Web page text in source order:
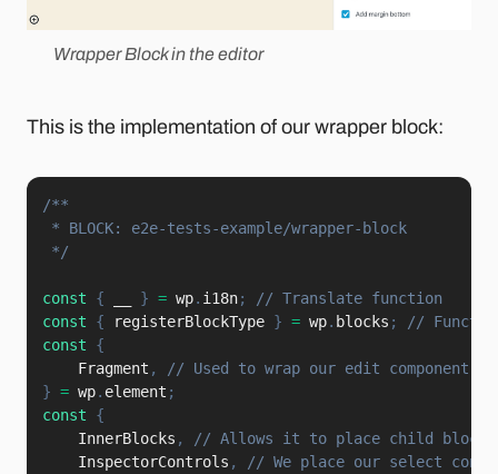
Wrapper Block in the editor
This is the implementation of our wrapper block:
/**
* BLOCK: e2e-tests-example/wrapper-block
*/
const { } = wp. i18n;
// Translate function
const
{ registerBlockType } = wp. blocks ;
//
const
{
    Fragment
,
// Used to wrap our edit component
} = wp. element ;
const
{
    InnerBlocks
,
// Allows it to place child blocks
    InspectorControls
,
// We place our select